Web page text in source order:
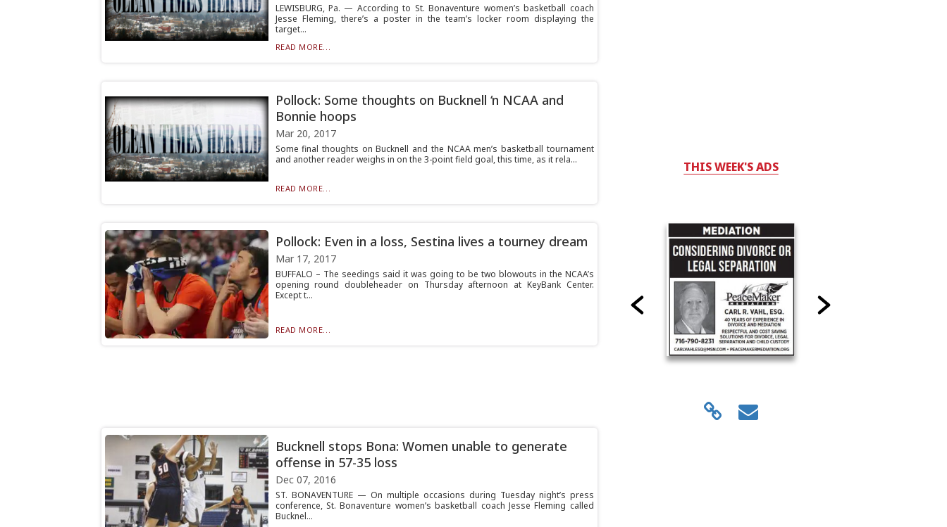
LEWISBURG, Pa. — According to St. Bonaventure women’s basketball coach
Jesse Fleming, there’s a poster in the team’s locker room displaying the
target...
READ MORE...
Pollock: Some thoughts on Bucknell ‘n NCAA and
Bonnie hoops
Mar 20, 2017
Some final thoughts on Bucknell and the NCAA men’s basketball tournament
and another reader weighs in on the 3-point field goal, this time, as it rela...
READ MORE...
Pollock: Even in a loss, Sestina lives a tourney dream
Mar 17, 2017
BUFFALO – The seedings said it was going to be two blowouts in the NCAA’s
opening round doubleheader on Thursday afternoon at KeyBank Center.
Except t...
READ MORE...
Bucknell stops Bona: Women unable to generate
offense in 57-35 loss
Dec 07, 2016
ST. BONAVENTURE — On multiple occasions during Tuesday night’s press
conference, St. Bonaventure women’s basketball coach Jesse Fleming called
Bucknel...
THIS WEEK'S ADS